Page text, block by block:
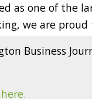
as one of the
we are
Business
here.